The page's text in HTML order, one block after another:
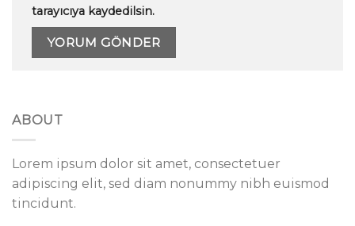
tarayıcıya kaydedilsin.
ABOUT
Lorem ipsum dolor sit amet, consectetuer
adipiscing elit, sed diam nonummy nibh euismod
tincidunt.